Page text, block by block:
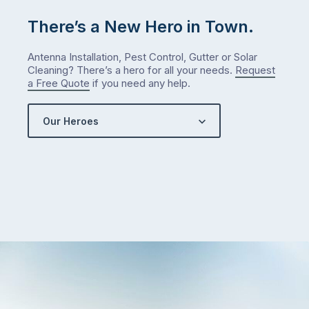
There’s a New Hero in Town.
Antenna Installation, Pest Control, Gutter or Solar
Cleaning? There’s a hero for all your needs. Request
a Free Quote if you need any help.
Our Heroes